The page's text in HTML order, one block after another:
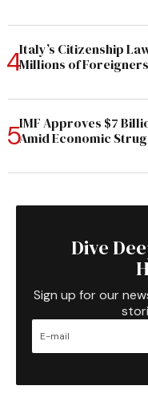
Italy’s Citizenship
Millions of
IMF Approves $7
Amid Economic
Dive
Sign up for our